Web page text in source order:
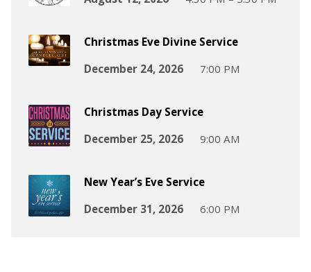
Christmas Eve Divine Service
December 24, 2026
7:00 PM
Christmas Day Service
December 25, 2026
9:00 AM
New Year’s Eve Service
December 31, 2026
6:00 PM